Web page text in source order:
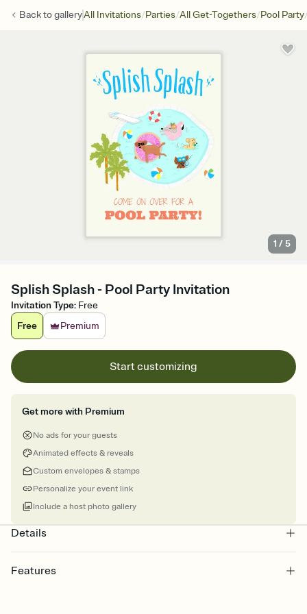
Back togalleryAll Invitations/Parties/All Get-Togethers/Pool Party
1 /5
Splish Splash - Pool Party Invitation
Invitation Type: Free
Free
Premium
Start customizing
Get more with Premium
No ads for your guests
Animated effects & reveals
Custom envelopes & stamps
Personalize your event link
Include a host photo gallery
Details
Features